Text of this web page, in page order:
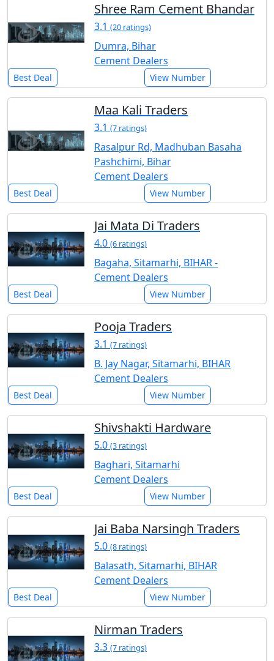
Shree Ram Cement Bhandar
3.1 (20 ratings)
Dumra, Bihar
Cement Dealers
Best Deal View Number
Maa Kali Traders
3.1 (7 ratings)
Rasalpur Rd, Madhuban Basaha
Pashchimi, Bihar
Cement Dealers
Best Deal View Number
Jai Mata Di Traders
4.0 (6 ratings)
Bagaha, Sitamarhi, BIHAR -
Cement Dealers
Best Deal View Number
Pooja Traders
3.1 (7 ratings)
B. Jay Nagar, Sitamarhi, BIHAR
Cement Dealers
Best Deal View Number
Shivshakti Hardware
5.0 (3 ratings)
Baghari, Sitamarhi
Cement Dealers
Best Deal View Number
Jai Baba Narsingh Traders
5.0 (8 ratings)
Balasath, Sitamarhi, BIHAR
Cement Dealers
Best Deal View Number
Nirman Traders
3.3 (7 ratings)